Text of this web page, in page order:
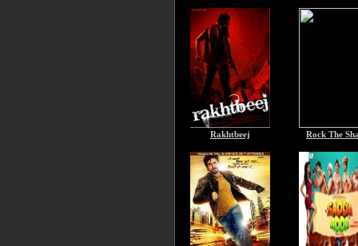
Rakhtbeej Rock The